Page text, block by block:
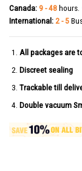
Canada: 9 - 48hours.
International: 2 - 5
All packages are
Discreet sealing
Trackable till
Double vacuum